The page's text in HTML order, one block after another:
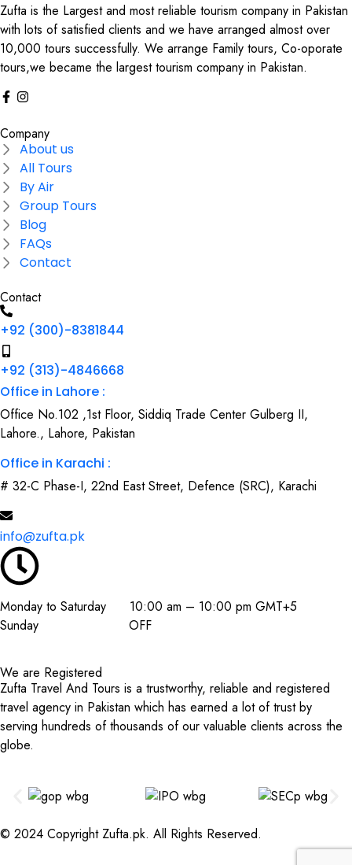
Zufta is the Largest and most reliable tourism company in Pakistan
with lots of satisfied clients and we have arranged almost over
10,000 tours successfully. We arrange Family tours, Co-oporate
tours,we became the largest tourism company in Pakistan.
Company
About us
All Tours
By Air
Group Tours
Blog
FAQs
Contact
Contact
+92 (300)-8381844
+92 (313)-4846668
Office in Lahore :
Office No.102 ,1st Floor, Siddiq Trade Center Gulberg II,
Lahore., Lahore, Pakistan
Office in Karachi :
# 32-C Phase-I, 22nd East Street, Defence (SRC), Karachi
info@zufta.pk
Monday to Saturday 10:00 am – 10:00 pm GMT+5
Sunday OFF
We are Registered
Zufta Travel And Tours is a trustworthy, reliable and registered
travel agency in Pakistan which has earned a lot of trust by
serving hundreds of thousands of our valuable clients across the
globe.
© 2024 Copyright Zufta.pk. All Rights Reserved.